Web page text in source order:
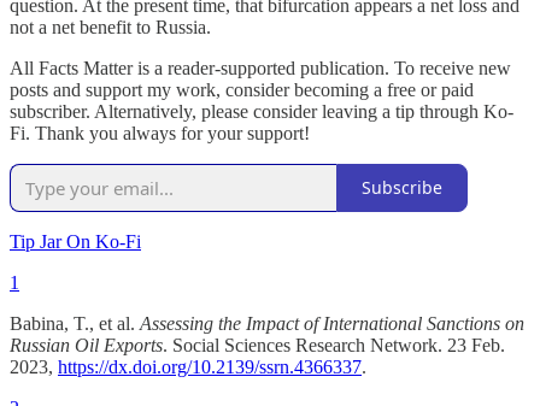
question. At the present time, that bifurcation appears a net loss and
not a net benefit to Russia.
All Facts Matter is a reader-supported publication. To receive new
posts and support my work, consider becoming a free or paid
subscriber. Alternatively, please consider leaving a tip through Ko-
Fi. Thank you always for your support!
Subscribe
Tip Jar On Ko-Fi
1
Babina, T., et al. Assessing the Impact of International Sanctions on
Russian Oil Exports. Social Sciences Research Network. 23 Feb.
2023, https://dx.doi.org/10.2139/ssrn.4366337.